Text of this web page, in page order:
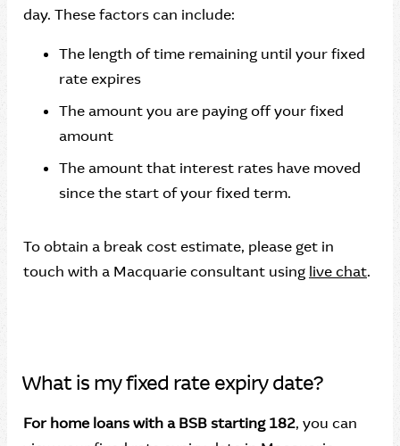
day. These factors can include:
The length of time remaining until your fixed
rate expires
The amount you are paying off your fixed
amount
The amount that interest rates have moved
since the start of your fixed term.
To obtain a break cost estimate, please get in
touch with a Macquarie consultant using live chat.
What is my fixed rate expiry date?
For home loans with a BSB starting 182, you can